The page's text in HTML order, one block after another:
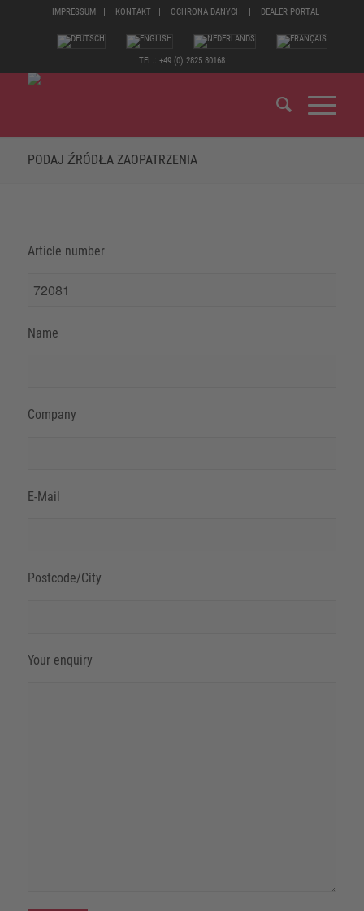
IMPRESSUM KONTAKT OCHRONA DANYCH DEALER PORTAL
TEL.: +49 (0) 2825 80168
PODAJ ŹRÓDŁA ZAOPATRZENIA
Article number
Name
Company
E-Mail
Postcode/City
Your enquiry